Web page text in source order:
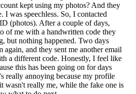
kept using my photos? And they
was speechless. So, I contacted
(photos). After a couple of days,
of me with a handwritten code they
but nothing happened. Two days
again, and they sent me another email
a different code. Honestly, I feel like
this has been going on for days
really annoying because my profile
wasn't really me, while the fake one is